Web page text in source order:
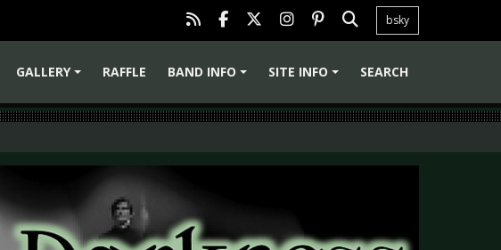
bsky
GALLERY
RAFFLE
BAND INFO
SITE INFO SEARCH